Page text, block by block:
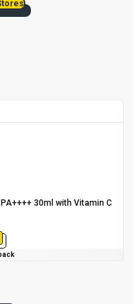
30ml with Vitamin C